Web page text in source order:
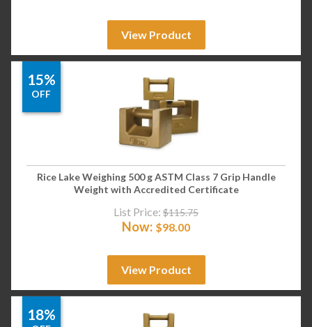
View Product
15%
OFF
Rice Lake Weighing 500 g ASTM Class 7 Grip Handle
Weight with Accredited Certificate
List Price: $115.75
Now: $98.00
View Product
18%